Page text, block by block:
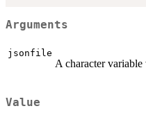
Arguments
jsonfile
A character
Value